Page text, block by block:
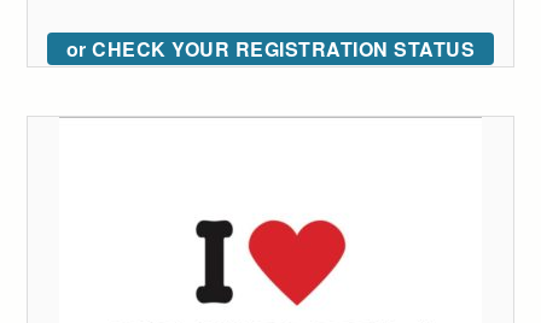
or CHECK YOUR REGISTRATION STATUS